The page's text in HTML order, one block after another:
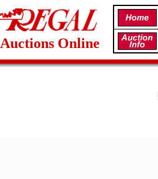
Auctions Online